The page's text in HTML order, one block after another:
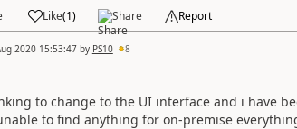
Like(1) Share Report
2020 15:53:47by PS10 8
to change to the UI interface and i have
to find anything for on-premise